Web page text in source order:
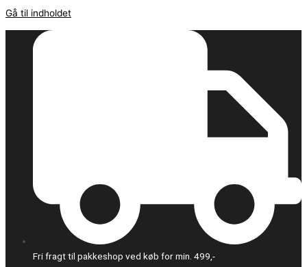
Gå til indholdet
Fri fragt til pakkeshop ved køb for min. 499,-